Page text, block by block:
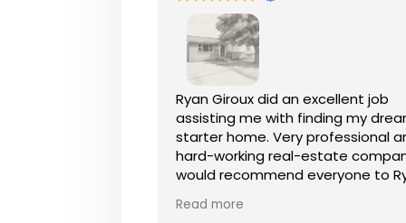
Ryan Giroux did an excellent job
assisting me with finding my
starter home. Very professional
hard-working real-estate
would recommend everyone to
went above and beyond! I could
Read more